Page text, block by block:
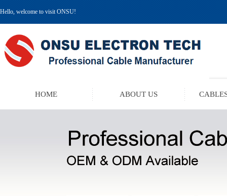
Hello, welcome to visit ONSU!
HOME ABOUT US